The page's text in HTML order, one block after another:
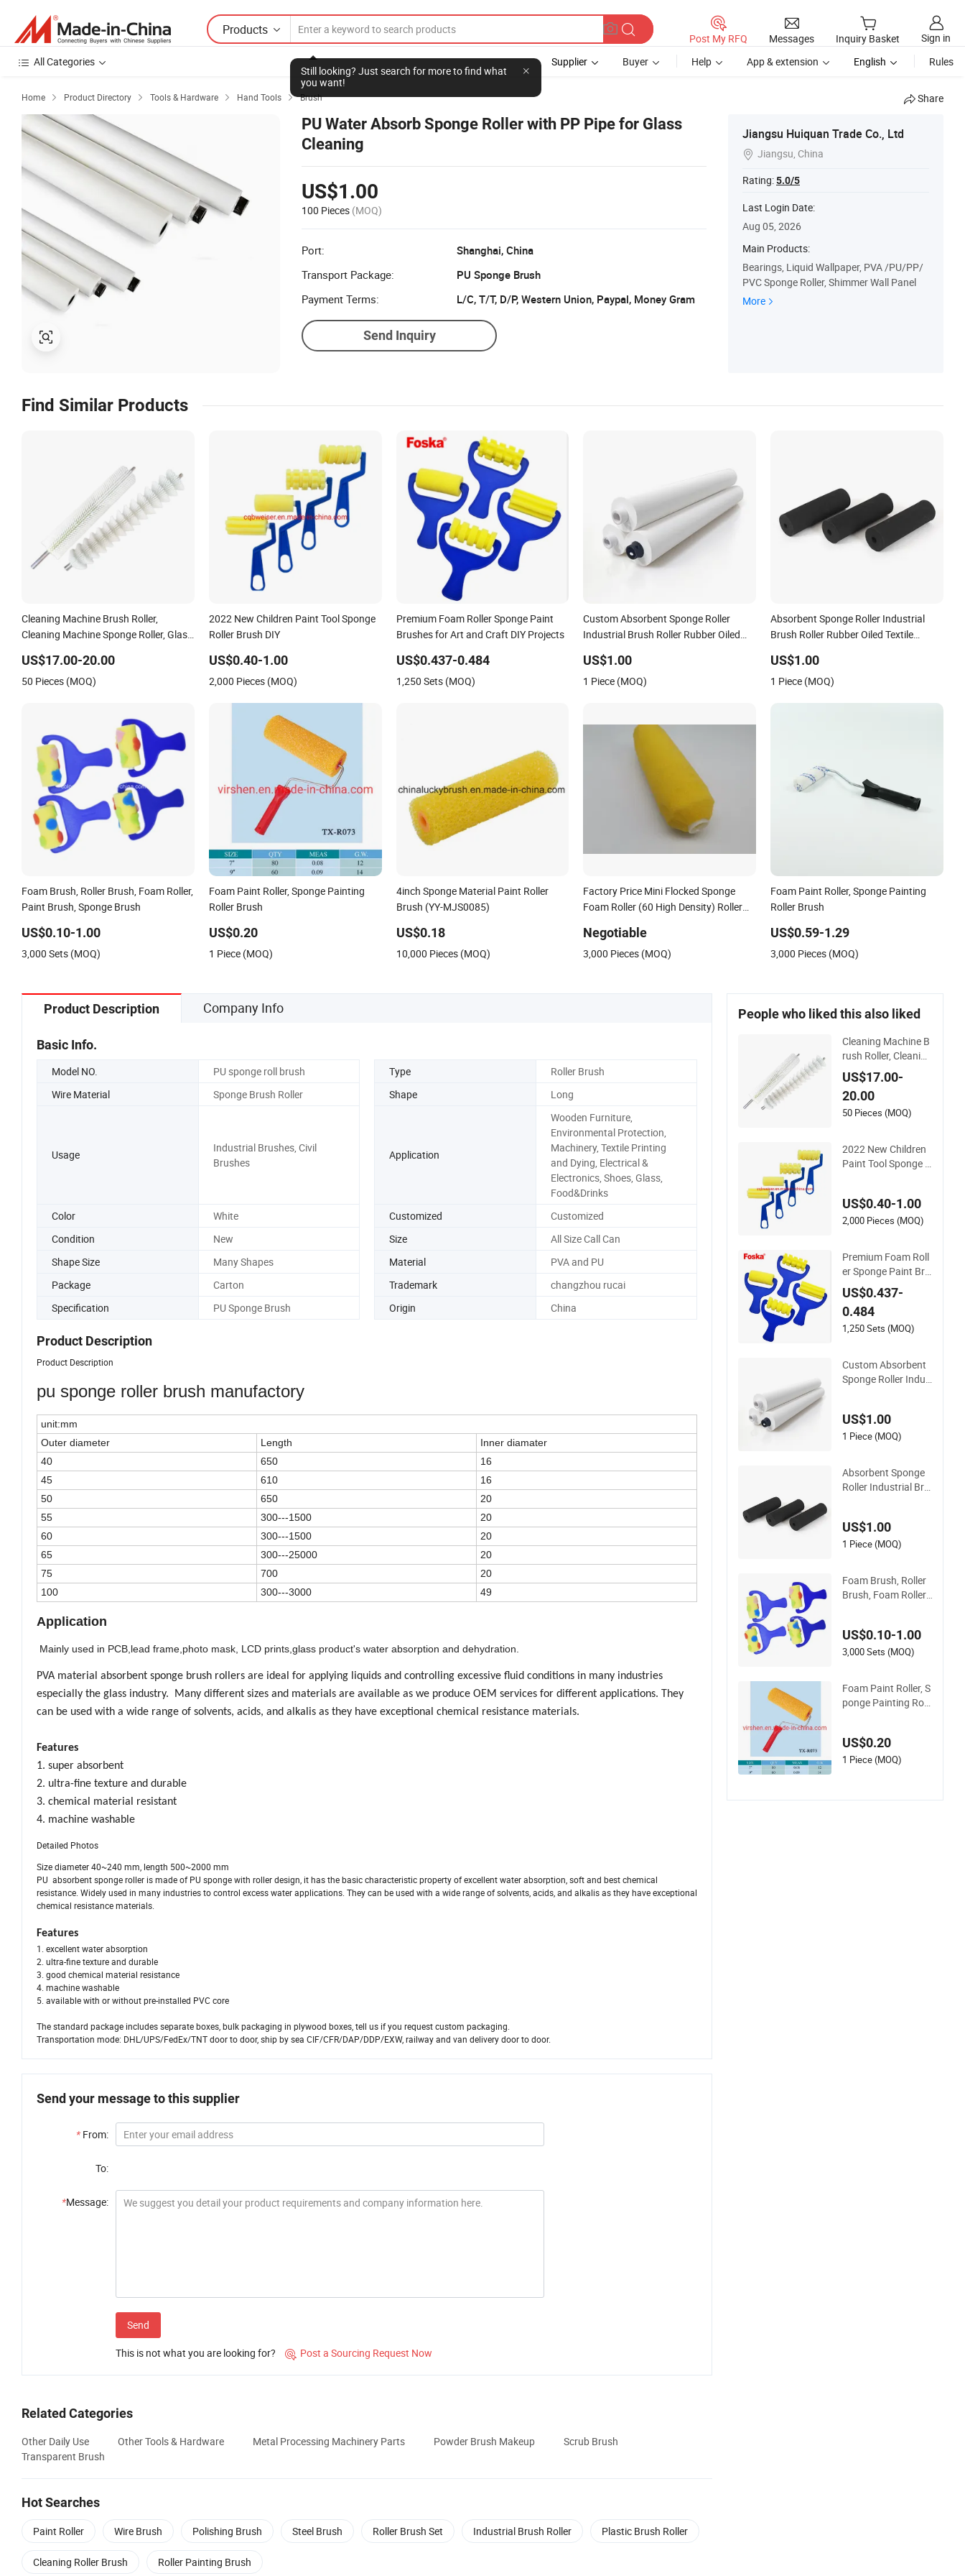
Products
Still looking? Just search for more to find what
you want!
Post My RFQ Messages Inquiry Basket
Sign in
All Categories
Supplier Buyer Help App & extension English Rules
Home  Product Directory  Tools & Hardware  Hand Tools  Brush Share
PU Water Absorb Sponge Roller with PP Pipe for Glass
Cleaning
US$1.00
100 Pieces (MOQ)
Port:
Shanghai, China
Transport Package:
PU Sponge Brush
Payment Terms:
L/C, T/T, D/P, Western Union, Paypal, Money Gram
Send Inquiry
Jiangsu Huiquan Trade Co., Ltd
 Jiangsu, China
Rating:5.0/5
Last Login Date:
Aug 05, 2026
Main Products:
Bearings, Liquid Wallpaper, PVA /PU/PP/
PVC Sponge Roller, Shimmer Wall Panel
More
Find Similar Products
Cleaning Machine Brush Roller,
Cleaning Machine Sponge Roller, Glass
US$17.00-20.00
50 Pieces (MOQ)
2022 New Children Paint Tool Sponge
Roller Brush DIY
US$0.40-1.00
2,000 Pieces (MOQ)
Premium Foam Roller Sponge Paint
Brushes for Art and Craft DIY Projects
US$0.437-0.484
1,250 Sets (MOQ)
Custom Absorbent Sponge Roller
Industrial Brush Roller Rubber Oiled
Cleaning Manufacturers Wholesale
US$1.00
1 Piece (MOQ)
Absorbent Sponge Roller Industrial
Brush Roller Rubber Oiled Textile
Manufacturers Wholesale Processing
Customization
US$1.00
1 Piece (MOQ)
Foam Brush, Roller Brush, Foam Roller,
Paint Brush, Sponge Brush
US$0.10-1.00
3,000 Sets (MOQ)
Foam Paint Roller, Sponge Painting
Roller Brush
US$0.20
1 Piece (MOQ)
4inch Sponge Material Paint Roller
Brush (YY-MJS0085)
US$0.18
10,000 Pieces (MOQ)
Factory Price Mini Flocked Sponge
Foam Roller (60 High Density) Roller
Negotiable
3,000 Pieces (MOQ)
Foam Paint Roller, Sponge Painting
Roller Brush
US$0.59-1.29
3,000 Pieces (MOQ)
Product Description Company Info
Basic Info.
Model NO. PU sponge roll brush Type
Roller Brush
Wire Material
Sponge Brush Roller Shape Long
Usage
Industrial Brushes, Civil
Brushes
Application
Wooden Furniture,
Environmental Protection,
Machinery, Textile Printing
and Dying, Electrical &
Electronics, Shoes, Glass,
Food&Drinks
Color
White Customized
Customized
Condition
New Size
All Size Call Can
Shape Size
Many Shapes Material
PVA and PU
Package
Carton Trademark
changzhou rucai
Specification
PU Sponge Brush Origin China
Product Description
Product Description
pu sponge roller brush manufactory
unit:mm
Outer diameter
Length
Inner diamater
40
650
16
45
610
16
50
650
20
55
300---1500
20
60
300---1500
20
65
300---25000
20
75
700
20
100
300---3000 49
Application
Mainly used in PCB,lead frame,photo mask, LCD prints,glass product's water absorption and dehydration.
PVA material absorbent sponge brush rollers are ideal for applying liquids and controlling excessive fluid conditions in many industries
especially the glass industry. Many different sizes and materials are available as we produce OEM services for different applications. They
can be used with a wide range of solvents, acids, and alkalis as they have exceptional chemical resistance materials.
Features
1. super absorbent
2. ultra-fine texture and durable
3. chemical material resistant
4. machine washable
Detailed Photos
Size diameter 40~240 mm, length 500~2000 mm
PU absorbent sponge roller is made of PU sponge with roller design, it has the basic characteristic property of excellent water absorption, soft and best chemical
resistance. Widely used in many industries to control excess water applications. They can be used with a wide range of solvents, acids, and alkalis as they have exceptional
chemical resistance materials.
Features
1. excellent water absorption
2. ultra-fine texture and durable
3. good chemical material resistance
4. machine washable
5. available with or without pre-installed PVC core
The standard package includes separate boxes, bulk packaging in plywood boxes, tell us if you request custom packaging.
Transportation mode: DHL/UPS/FedEx/TNT door to door, ship by sea CIF/CFR/DAP/DDP/EXW, railway and van delivery door to door.
Send your message to this supplier
* From:
To:
*Message:
Send
This is not what you are looking for?  Post a Sourcing Request Now
Related Categories
Other Daily Use Other Tools & Hardware Metal Processing Machinery Parts Powder Brush Makeup
Scrub Brush
Transparent Brush
Hot Searches
Paint Roller Wire Brush Polishing Brush Steel Brush Roller Brush Set Industrial Brush Roller Plastic Brush Roller
Cleaning Roller Brush Roller Painting Brush
People who liked this also liked
Cleaning Machine B
rush Roller, Cleaning
Machine Sponge Ro
ller, Glass Cleaning
Machine Rollers
US$17.00-
20.00
50 Pieces (MOQ)
2022 New Children
Paint Tool Sponge R
US$0.40-1.00
2,000 Pieces (MOQ)
Premium Foam Roll
er Sponge Paint Bru
shes for Art and Cra
ft DIY Projects
US$0.437-
0.484
1,250 Sets (MOQ)
Custom Absorbent
Sponge Roller Indus
oduction Line Equip
ment Cleaning Man
US$1.00
1 Piece (MOQ)
Absorbent Sponge
Roller Industrial Bru
n Line Equipment Cl
eaning Manufactur
n
US$1.00
1 Piece (MOQ)
Foam Brush, Roller
Brush, Foam Roller,
US$0.10-1.00
3,000 Sets (MOQ)
Foam Paint Roller, S
ponge Painting Roll
US$0.20
1 Piece (MOQ)